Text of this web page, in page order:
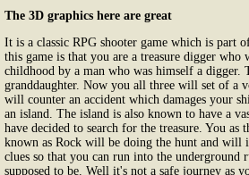
The 3D graphics here are great
It is a classic RPG shooter game which is part
this game is that you are a treasure digger who
childhood by a man who was himself a digger.
granddaughter. Now you all three will set of a
will counter an accident which damages your
an island. The island is also known to have a
have decided to search for the treasure. You as
known as Rock will be doing the hunt and will
clues so that you can run into the underground
supposed to be. Well it's not a safe journey as